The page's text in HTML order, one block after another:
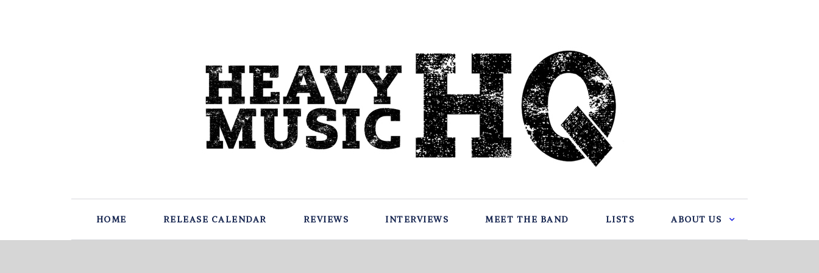
HOME RELEASE CALENDAR REVIEWS INTERVIEWS MEET THE BAND LISTS ABOUT US